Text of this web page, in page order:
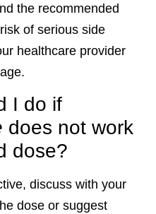
the recommended
of serious side
healthcare provider
I do if
does not work
dose?
discuss with your
dose or suggest